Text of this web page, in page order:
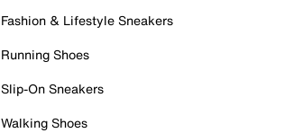
Fashion & Lifestyle Sneakers
Running Shoes
Slip-On Sneakers
Walking Shoes